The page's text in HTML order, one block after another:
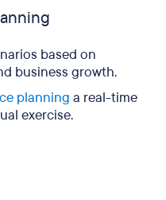
based on
business growth.
planning a real-time
exercise.